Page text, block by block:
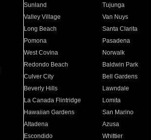
Sunland
Tujunga
Valley Village
Van Nuys
Long Beach
Santa Clarita
Pomona
Pasadena
West Covina
Norwalk
Redondo Beach
Baldwin Park
Culver City
Bell Gardens
Beverly Hills
Lawndale
La Canada Flintridge
Lomita
Hawaiian Gardens
San Marino
Altadena
Azusa
Escondido
Whittier